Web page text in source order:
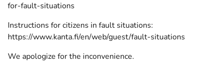
for-fault-situations
Instructions for citizens in fault situations:
https://www.kanta.fi/en/web/guest/fault-situations
We apologize for the inconvenience.